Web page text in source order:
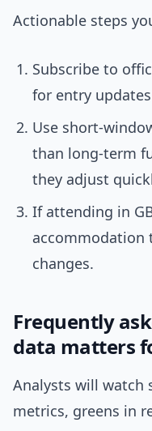
Actionable steps
Subscribe to
for entry
Use short-
than long-term
they adjust
If attending in
accommodation
changes.
Frequently
data matters
Analysts will watch
metrics, greens in